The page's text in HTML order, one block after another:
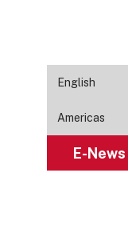
English
Americas
E-